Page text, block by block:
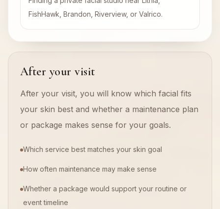
FishHawk, Brandon, Riverview, or Valrico.
After your visit
After your visit, you will know which facial fits
your skin best and whether a maintenance plan
or package makes sense for your goals.
Which service best matches your skin goal
How often maintenance may make sense
Whether a package would support your routine or
event timeline